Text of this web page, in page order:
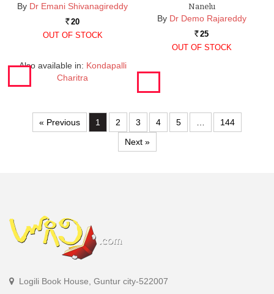
By Dr Emani Shivanagireddy
Rs. 20
OUT OF STOCK
Also available in: Kondapalli
Charitra
Nanelu
By Dr Demo Rajareddy
Rs. 25
OUT OF STOCK
« Previous 1 2 3 4 5 …
144
Next »
Logili Book House, Guntur city-522007